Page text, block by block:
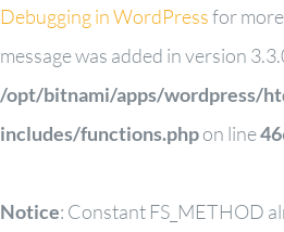
Debugging in WordPressfor
message was added in version
/opt/bitnami/apps/wordpress/
includes/functions.phpon line
Notice: Constant FS_METHOD